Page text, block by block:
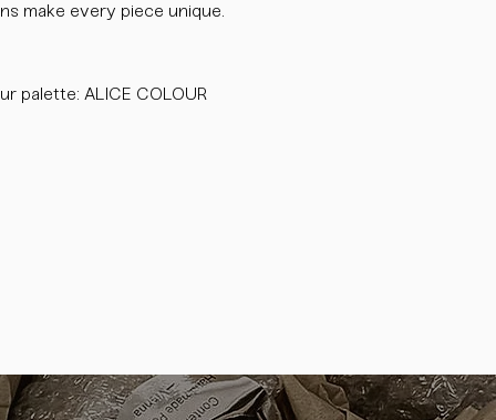
make every piece unique.
palette: ALICE COLOUR